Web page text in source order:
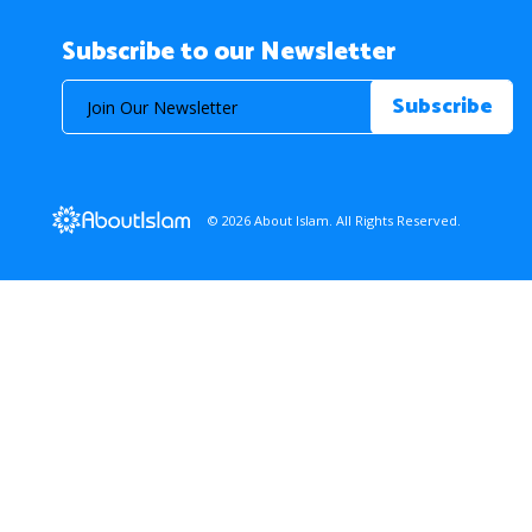
Subscribe to our Newsletter
© 2026 About Islam. All Rights Reserved.